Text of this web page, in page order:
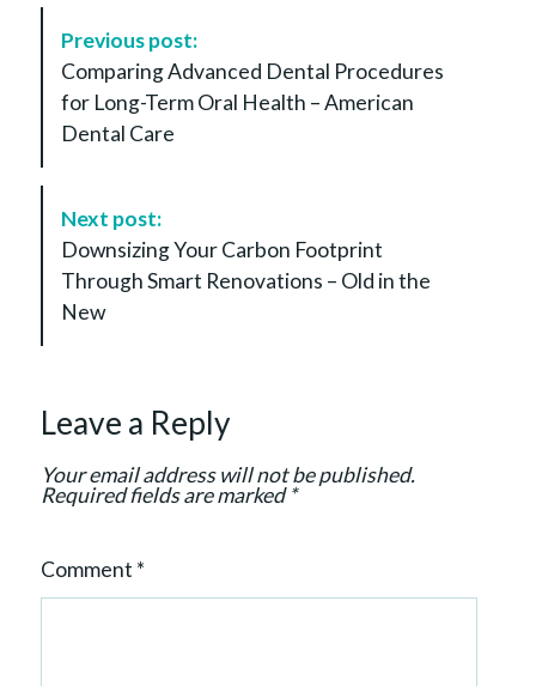
n
Previous post:
Comparing Advanced Dental Procedures
for Long-Term Oral Health – American
Dental Care
Next post:
Downsizing Your Carbon Footprint
Through Smart Renovations – Old in the
New
Leave a Reply
Your email address will not be published.
Required fields are marked*
Comment *